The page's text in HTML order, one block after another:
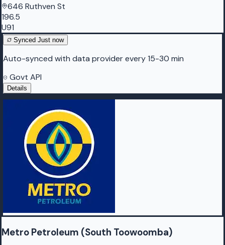
646 Ruthven St
196.5
U91
Synced Just now
Auto-synced with data provider every 15-30 min
Govt API
Details
Metro Petroleum (South Toowoomba)